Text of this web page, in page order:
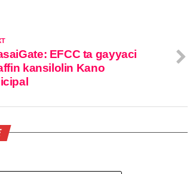
EFCC ta gayyaci
kansilolin Kano